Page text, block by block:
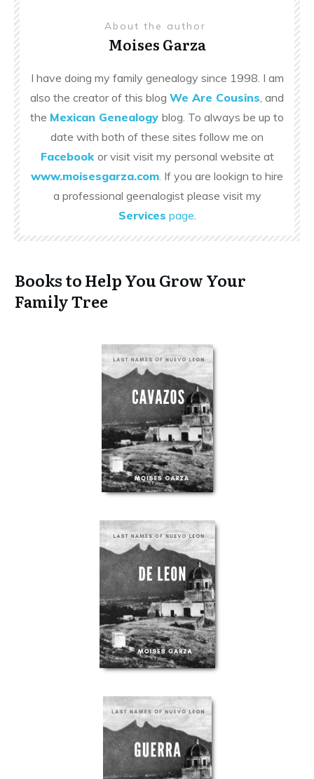
About the author
Moises Garza
I have doing my family genealogy since 1998. I am
also the creator of this blog We Are Cousins , and
the Mexican Genealogy blog. To always be up to
date with both of these sites follow me on
Facebook or visit visit my personal website at
www.moisesgarza.com . If you are lookign to hire
a professional geenalogist please visit my
Services page
Books to Help You Grow Your
Family Tree